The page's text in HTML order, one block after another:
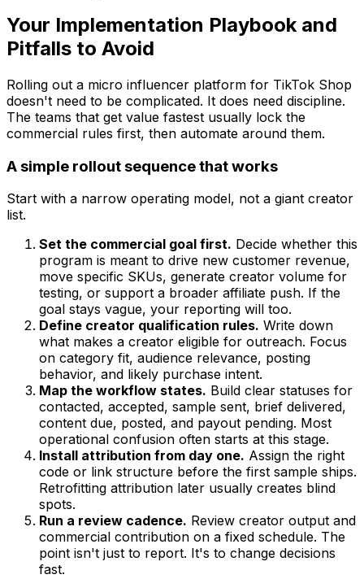
Your Implementation Playbook and
Pitfalls to Avoid
Rolling out a micro influencer platform for TikTok Shop
doesn't need to be complicated. It does need discipline.
The teams that get value fastest usually lock the
commercial rules first, then automate around them.
A simple rollout sequence that works
Start with a narrow operating model, not a giant creator
list.
Set the commercial goal first. Decide whether this
program is meant to drive new customer revenue,
move specific SKUs, generate creator volume for
testing, or support a broader affiliate push. If the
goal stays vague, your reporting will too.
Define creator qualification rules. Write down
what makes a creator eligible for outreach. Focus
on category fit, audience relevance, posting
behavior, and likely purchase intent.
Map the workflow states. Build clear statuses for
contacted, accepted, sample sent, brief delivered,
content due, posted, and payout pending. Most
operational confusion often starts at this stage.
Install attribution from day one. Assign the right
code or link structure before the first sample ships.
Retrofitting attribution later usually creates blind
spots.
Run a review cadence. Review creator output and
commercial contribution on a fixed schedule. The
point isn't just to report. It's to change decisions
fast.